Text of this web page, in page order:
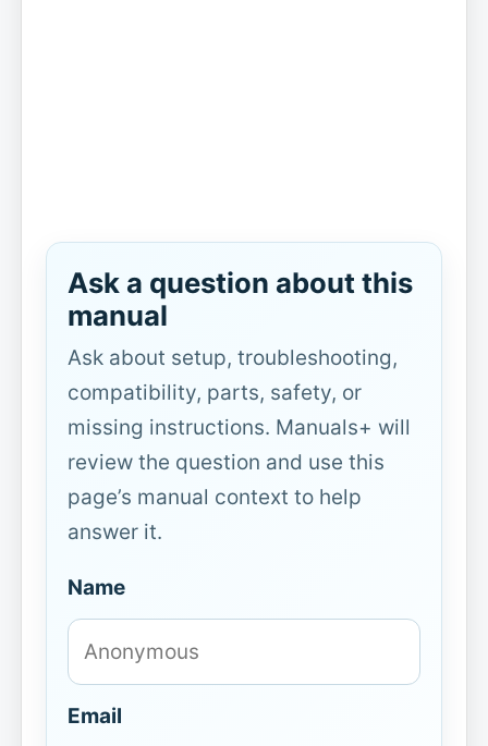
Ask a question about this
manual
Ask about setup, troubleshooting,
compatibility, parts, safety, or
missing instructions. Manuals+ will
review the question and use this
page’s manual context to help
answer it.
Name
Email